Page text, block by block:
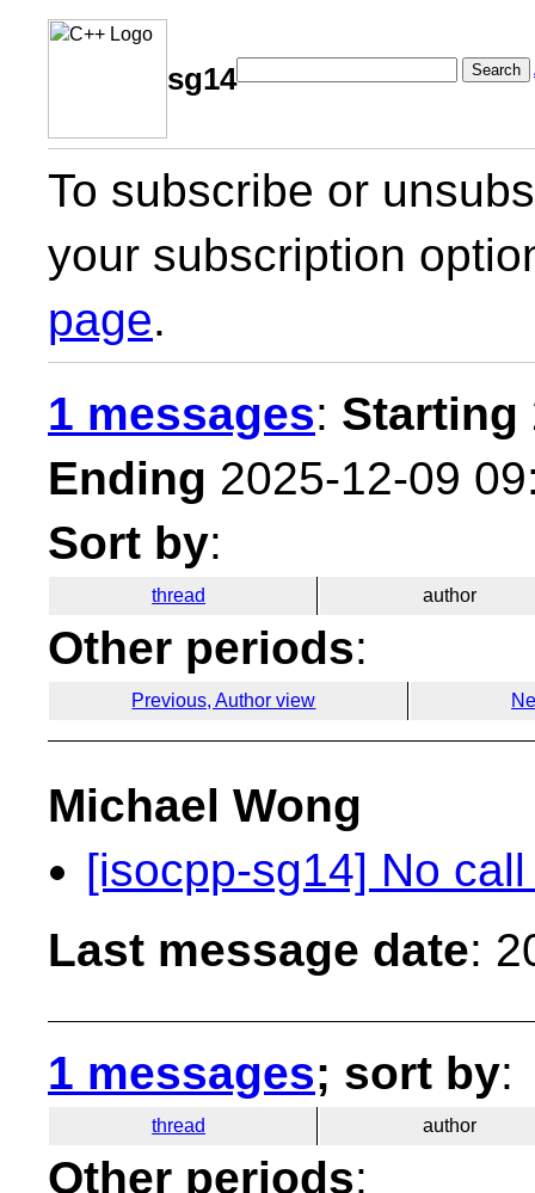
sg14 Search
To subscribe or
your subscription
page.
1 messages: Starting
Ending 2025-12-09
Sort by:
thread author
Other periods:
Previous, Author view
Michael Wong
[isocpp-sg14] No
Last message date:
1 messages; sort by:
thread author
Other periods: